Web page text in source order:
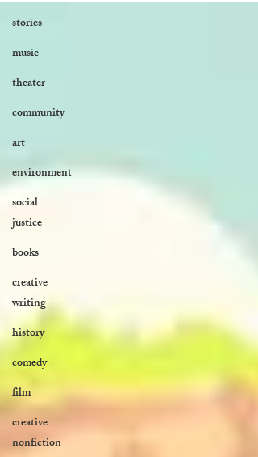
stories
music
theater
community
art
environment
social
justice
books
creative
writing
history
comedy
film
creative
nonfiction